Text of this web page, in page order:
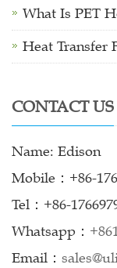
What Is PET
Heat Transfer
CONTACT US
Name: Edison
Mobile：+86-
Tel：+86-
Whatsapp：
Email：